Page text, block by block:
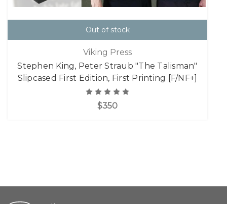
Out of stock
Viking Press
Stephen King, Peter Straub "The Talisman"
Slipcased First Edition, First Printing [F/NF+]
$350